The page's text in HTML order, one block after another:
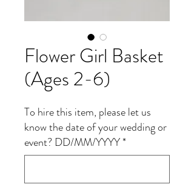
Flower Girl Basket
(Ages 2-6)
To hire this item, please let us
know the date of your wedding or
event? DD/MM/YYYY*